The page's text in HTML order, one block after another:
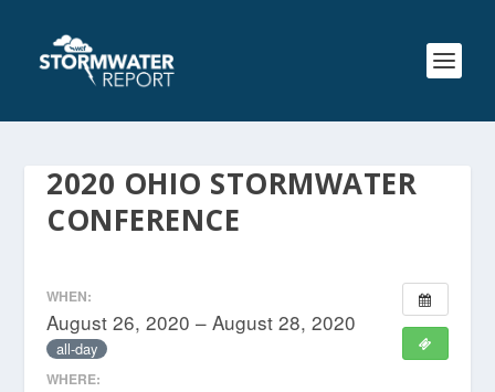
2020 OHIO STORMWATER
CONFERENCE
WHEN:
August 26, 2020 – August 28, 2020
all-day
WHERE: